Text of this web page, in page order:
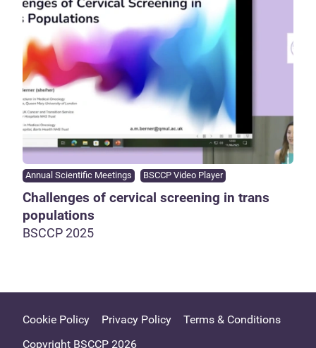
Annual Scientific Meetings BSCCP Video Player
Challenges of cervical screening in trans
populations
BSCCP 2025
Cookie Policy Privacy Policy
Terms & Conditions
Copyright BSCCP 2026